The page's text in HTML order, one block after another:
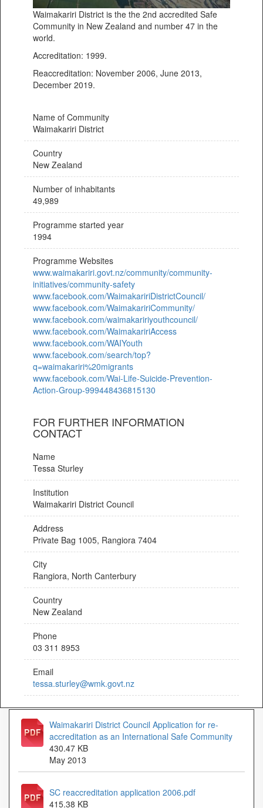
Waimakariri District is the the 2nd accredited Safe
Community in New Zealand and number 47 in the
world.
Accreditation: 1999.
Reaccreditation: November 2006, June 2013,
December 2019.
Name of Community
Waimakariri District
Country
New Zealand
Number of inhabitants
49,989
Programme started year
1994
Programme Websites
www.waimakariri.govt.nz/community/community-
initiatives/community-safety
www.facebook.com/WaimakaririDistrictCouncil/
www.facebook.com/WaimakaririCommunity/
www.facebook.com/waimakaririyouthcouncil/
www.facebook.com/WaimakaririAccess
www.facebook.com/WAIYouth
www.facebook.com/search/top?
q=waimakariri%20migrants
www.facebook.com/Wai-Life-Suicide-Prevention-
Action-Group-999448436815130
FOR FURTHER INFORMATION
CONTACT
Name
Tessa Sturley
Institution
Waimakariri District Council
Address
Private Bag 1005, Rangiora 7404
City
Rangiora, North Canterbury
Country
New Zealand
Phone
03 311 8953
Email
tessa.sturley@wmk.govt.nz
Waimakariri District Council Application for re-
accreditation as an International Safe Community
430.47 KB
May 2013
SC reaccreditation application 2006.pdf
415.38 KB